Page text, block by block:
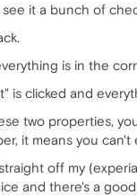
see it a bunch of
is in the
is clicked and
two properties,
it means you
off my
and there's a